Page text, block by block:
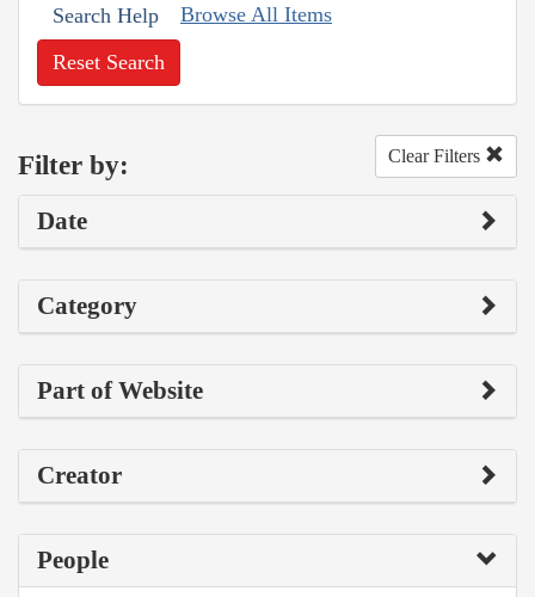
Search Help Browse All Items
Reset Search
Filter by: Clear Filters
Date
Category
Part of Website
Creator
People